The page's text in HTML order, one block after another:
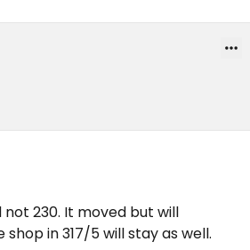
not 230. It moved but will
in 317/5 will stay as well.